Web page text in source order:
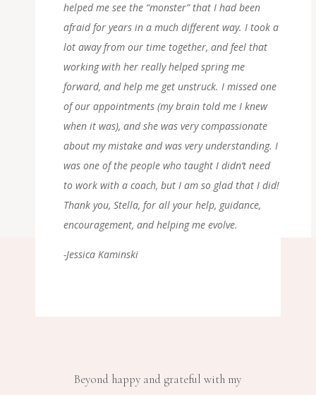
helped me see the “monster” that I had been
afraid for years in a much different way. I took a
lot away from our time together, and feel that
working with her really helped spring me
forward, and help me get unstruck. I missed one
of our appointments (my brain told me I knew
when it was), and she was very compassionate
about my mistake and was very understanding. I
was one of the people who taught I didn’t need
to work with a coach, but I am so glad that I did!
Thank you, Stella, for all your help, guidance,
encouragement, and helping me evolve.
-Jessica Kaminski
Beyond happy and grateful with my